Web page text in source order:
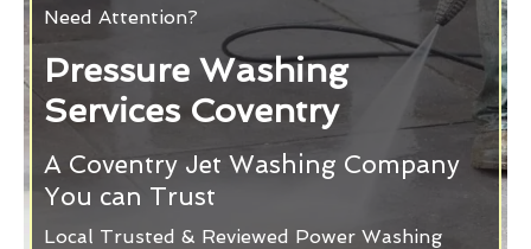
Need Attention?
Pressure Washing
Services Coventry
A Coventry Jet Washing Company
You can Trust
Local Trusted & Reviewed Power Washing